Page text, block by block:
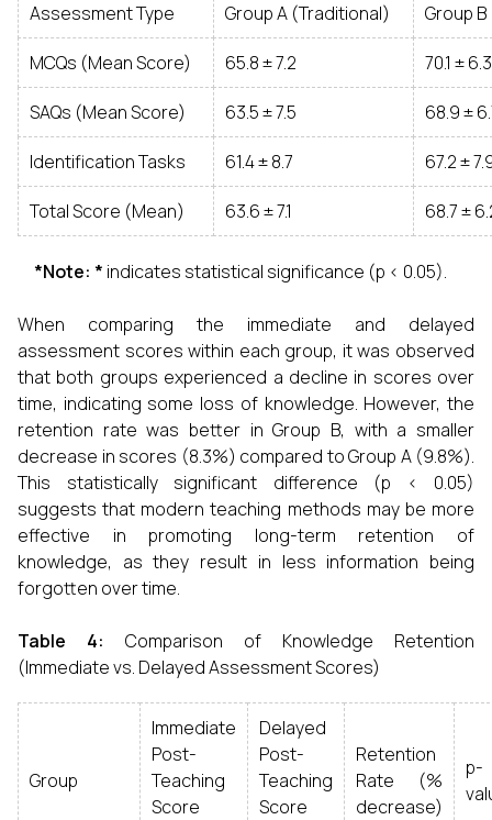
Assessment Type Group A (Traditional) Group
MCQs (Mean Score) 65.8 ± 7.2 70.1 ± 6.3
SAQs (Mean Score) 63.5 ± 7.5 68.9 ±
Identification Tasks 61.4 ± 8.7 67.2 ±
Total Score (Mean) 63.6 ± 7.1 68.7 ±
*Note: * indicates statistical significance (p < 0.05).
When comparing the immediate and delayed
assessment scores within each group, it was observed
that both groups experienced a decline in scores over
time, indicating some loss of knowledge. However, the
retention rate was better in Group B, with a smaller
decrease in scores (8.3%) compared to Group A (9.8%).
This statistically significant difference (p < 0.05)
suggests that modern teaching methods may be more
effective in promoting long-term retention of
knowledge, as they result in less information being
forgotten over time.
Table 4: Comparison of Knowledge Retention
(Immediate vs. Delayed Assessment Scores)
Group
Immediate
Post-
Teaching
Score
Delayed
Post-
Teaching
Score
Retention
Rate (%
decrease)
p-